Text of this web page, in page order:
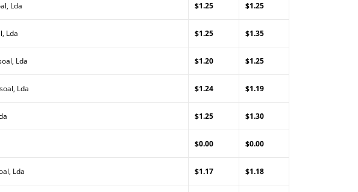
Lda $1.25 $1.25
Lda $1.25 $1.35
Lda $1.20 $1.25
Lda $1.24 $1.19
$1.25 $1.30
$0.00 $0.00
Lda $1.17 $1.18